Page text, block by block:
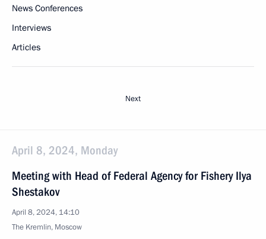
News Conferences
Interviews
Articles
Next
April 8, 2024, Monday
Meeting with Head of Federal Agency for Fishery Ilya
Shestakov
April 8, 2024, 14:10
The Kremlin, Moscow